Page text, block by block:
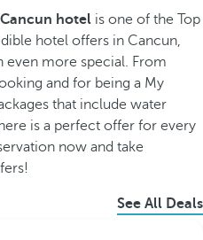
hotel is one of the Top
hotel offers in Cancun,
even more special. From
and for being a My
that include water
is a perfect offer for every
now and take
See All Deals